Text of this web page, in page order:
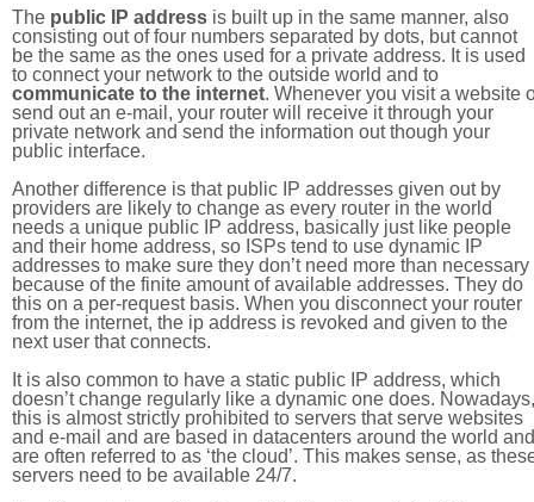
The public IP address is built up in the same manner, also
consisting out of four numbers separated by dots, but cannot
be the same as the ones used for a private address. It is used
to connect your network to the outside world and to
communicate to the internet. Whenever you visit a website
send out an e-mail, your router will receive it through your
private network and send the information out though your
public interface.
Another difference is that public IP addresses given out by
providers are likely to change as every router in the world
needs a unique public IP address, basically just like people
and their home address, so ISPs tend to use dynamic IP
addresses to make sure they don’t need more than necessary
because of the finite amount of available addresses. They do
this on a per-request basis. When you disconnect your router
from the internet, the ip address is revoked and given to the
next user that connects.
It is also common to have a static public IP address, which
doesn’t change regularly like a dynamic one does. Nowadays,
this is almost strictly prohibited to servers that serve websites
and e-mail and are based in datacenters around the world and
are often referred to as ‘the cloud’. This makes sense, as
servers need to be available 24/7.